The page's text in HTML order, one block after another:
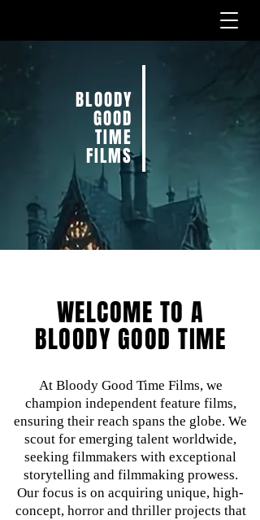
BLOODY
GOOD
TIME
FILMS
WELCOME TO A
BLOODY GOOD TIME
At Bloody Good Time Films, we
champion independent feature films,
ensuring their reach spans the globe. We
scout for emerging talent worldwide,
seeking filmmakers with exceptional
storytelling and filmmaking prowess.
Our focus is on acquiring unique, high-
concept, horror and thriller projects that